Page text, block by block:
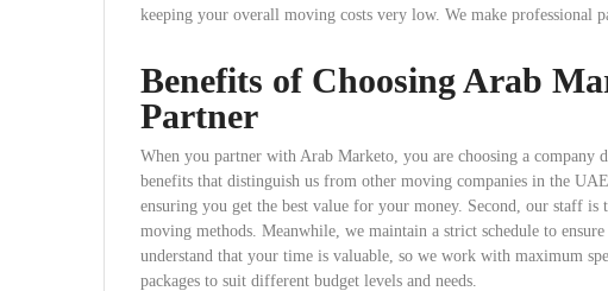
keeping your overall moving costs very low. We make professional
Benefits of Choosing Arab
Partner
When you partner with Arab Marketo, you are choosing a
benefits that distinguish us from other moving companies in the
ensuring you get the best value for your money. Second, our staff
moving methods. Meanwhile, we maintain a strict schedule to
understand that your time is valuable, so we work with maximum
packages to suit different budget levels and needs.